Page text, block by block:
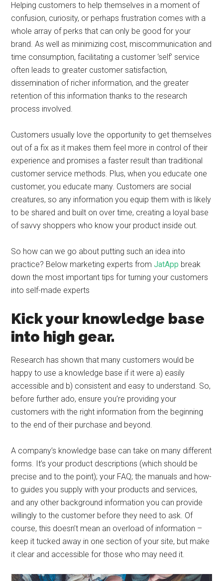
Helping customers to help themselves in a moment of
confusion, curiosity, or perhaps frustration comes with a
whole array of perks that can only be good for your
brand. As well as minimizing cost, miscommunication and
time consumption, facilitating a customer ‘self’ service
often leads to greater customer satisfaction,
dissemination of richer information, and the greater
retention of this information thanks to the research
process involved.
Customers usually love the opportunity to get themselves
out of a fix as it makes them feel more in control of their
experience and promises a faster result than traditional
customer service methods. Plus, when you educate one
customer, you educate many. Customers are social
creatures, so any information you equip them with is likely
to be shared and built on over time, creating a loyal base
of savvy shoppers who know your product inside out.
So how can we go about putting such an idea into
practice? Below marketing experts fromJatApp break
down the most important tips for turning your customers
into self-made experts
Kick your knowledge base
into high gear.
Research has shown that many customers would be
happy to use a knowledge base if it were a) easily
accessible and b) consistent and easy to understand. So,
before further ado, ensure you’re providing your
customers with the right information from the beginning
to the end of their purchase and beyond.
A company’s knowledge base can take on many different
forms. It’s your product descriptions (which should be
precise and to the point); your FAQ; the manuals and how-
to guides you supply with your products and services,
and any other background information you can provide
willingly to the customer before they need to ask. Of
course, this doesn’t mean an overload of information –
keep it tucked away in one section of your site, but make
it clear and accessible for those who may need it.